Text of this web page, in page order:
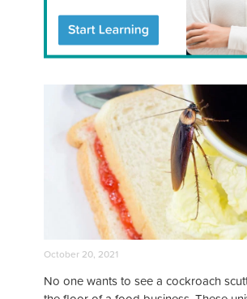
October 20, 2021
No one wants to see a cockroach